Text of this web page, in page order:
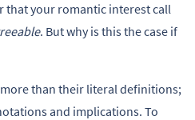
that your romantic interest call
. But why is this the case if
more than their literal definitions;
and implications. To